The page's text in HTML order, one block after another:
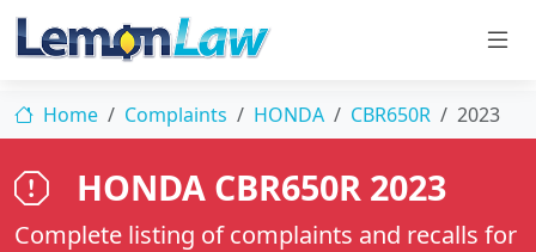
Home Complaints HONDA CBR650R 2023
HONDA CBR650R 2023
Complete listing of complaints and recalls for